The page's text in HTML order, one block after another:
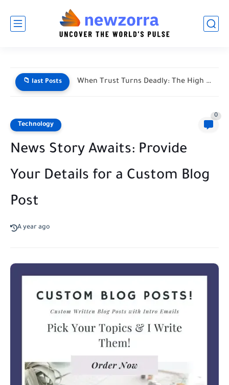
📁 last Posts When Trust Turns Deadly: The High Stakes of Financial Disputes
Technology
0
News Story Awaits: Provide
Your Details for a Custom Blog
Post
A year ago